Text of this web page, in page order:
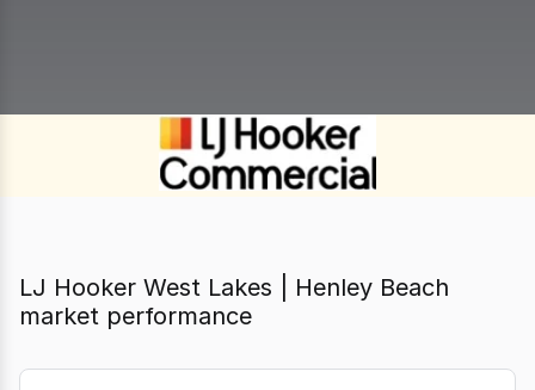
LJ Hooker West Lakes | Henley Beach
market performance